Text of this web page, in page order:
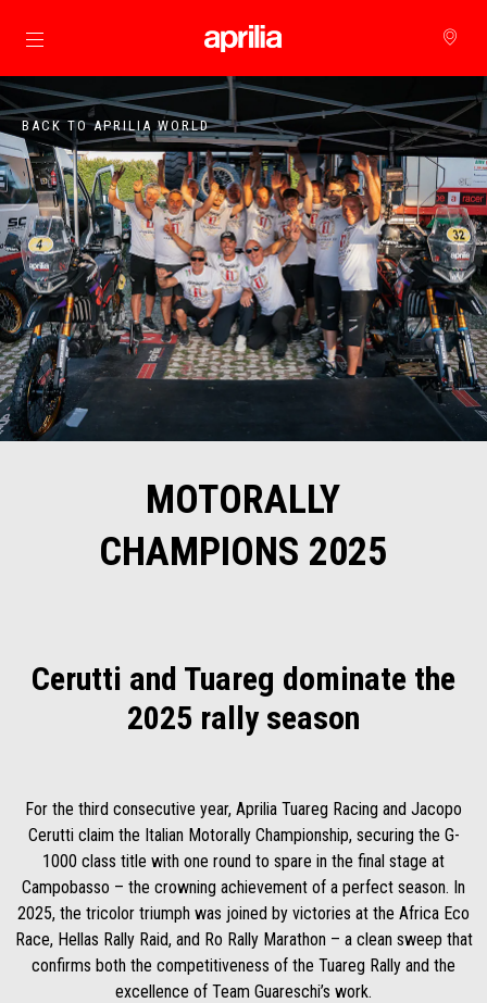
Go to main content
BACK TO APRILIA WORLD
MOTORALLY
CHAMPIONS 2025
Cerutti and Tuareg dominate the
2025 rally season
For the third consecutive year, Aprilia Tuareg Racing and Jacopo
Cerutti claim the Italian Motorally Championship, securing the G-
1000 class title with one round to spare in the final stage at
Campobasso – the crowning achievement of a perfect season. In
2025, the tricolor triumph was joined by victories at the Africa Eco
Race, Hellas Rally Raid, and Ro Rally Marathon – a clean sweep that
confirms both the competitiveness of the Tuareg Rally and the
excellence of Team Guareschi’s work.